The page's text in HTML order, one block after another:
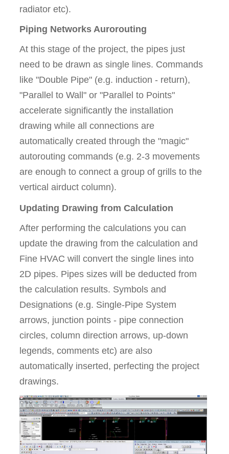
radiator etc).
Piping Networks Aurorouting
At this stage of the project, the pipes just
need to be drawn as single lines. Commands
like "Double Pipe" (e.g. induction - return),
"Parallel to Wall" or "Parallel to Points"
accelerate significantly the installation
drawing while all connections are
automatically created through the "magic"
autorouting commands (e.g. 2-3 movements
are enough to connect a group of grills to the
vertical airduct column).
Updating Drawing from Calculation
After performing the calculations you can
update the drawing from the calculation and
Fine HVAC will convert the single lines into
2D pipes. Pipes sizes will be deducted from
the calculation results. Symbols and
Designations (e.g. Single-Pipe System
arrows, junction points - pipe connection
circles, column direction arrows, up-down
legends, comments etc) are also
automatically inserted, perfecting the project
drawings.